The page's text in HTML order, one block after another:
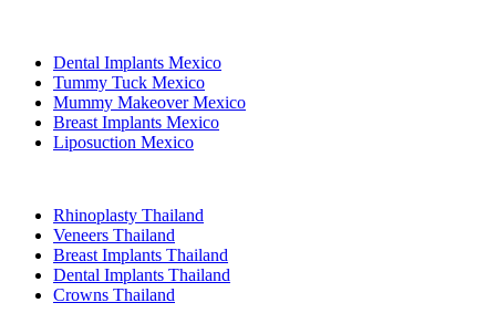
Dental Implants Mexico
Tummy Tuck Mexico
Mummy Makeover Mexico
Breast Implants Mexico
Liposuction Mexico
Rhinoplasty Thailand
Veneers Thailand
Breast Implants Thailand
Dental Implants Thailand
Crowns Thailand